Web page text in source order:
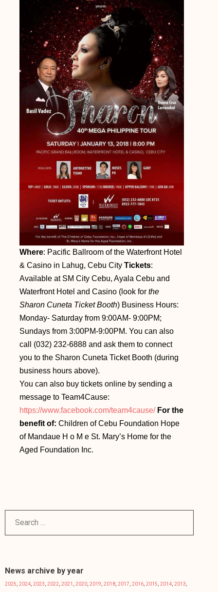
Where: Pacific Ballroom of the Waterfront Hotel
& Casino in Lahug, Cebu City Tickets:
Available at SM City Cebu, Ayala Cebu and
Waterfront Hotel and Casino (look for the
Sharon Cuneta Ticket Booth) Business Hours:
Monday- Saturday from 9:00AM- 9:00PM;
Sundays from 3:00PM-9:00PM. You can also
call (032) 232-6888 and ask them to connect
you to the Sharon Cuneta Ticket Booth (during
business hours above).
You can also buy tickets online by sending a
message to Team4Cause:
https://www.facebook.com/team4cause/ For the
benefit of: Children of Cebu Foundation Hope
of Mandaue H o M e St. Mary’s Home for the
Aged Foundation Inc.
News archive by year
2025, 2024, 2023, 2022, 2021 , 2020, 2019, 2018, 2017, 2016, 2015, 2014, 2013,